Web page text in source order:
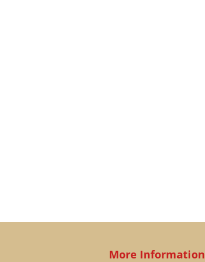
More Information